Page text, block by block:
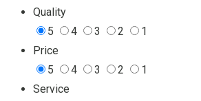
Quality
5
4 3 2
1
Price
5
4 3 2
1
Service